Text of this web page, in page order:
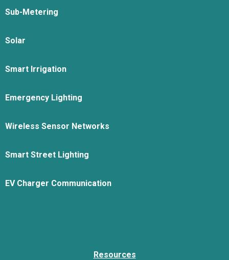
Sub-Metering
Solar
Smart Irrigation
Emergency Lighting
Wireless Sensor Networks
Smart Street Lighting
EV Charger Communication
Resources